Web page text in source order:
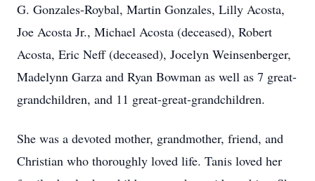
G. Gonzales-Roybal, Martin Gonzales, Lilly Acosta,
Joe Acosta Jr., Michael Acosta (deceased), Robert
Acosta, Eric Neff (deceased), Jocelyn Weinsenberger,
Madelynn Garza and Ryan Bowman as well as 7 great-
grandchildren, and 11 great-great-grandchildren.
She was a devoted mother, grandmother, friend, and
Christian who thoroughly loved life. Tanis loved her